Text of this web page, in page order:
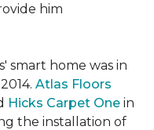
him
smart home was in
Atlas Floors
Hicks Carpet One in
the installation of